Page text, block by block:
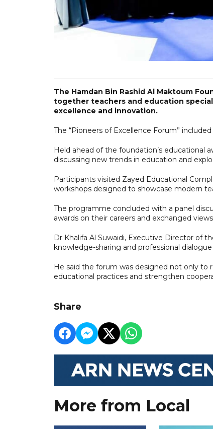
The Hamdan Bin Rashid Al Maktoum
together teachers and education
excellence and innovation.
The “Pioneers of Excellence Forum”
Held ahead of the foundation’s educational
discussing new trends in education and
Participants visited Zayed Educational
workshops designed to showcase modern
The programme concluded with a panel
awards on their careers and exchanged
Dr Khalifa Al Suwaidi, Executive Director of
knowledge-sharing and professional
He said the forum was designed not only to
educational practices and strengthen
Share
More from Local